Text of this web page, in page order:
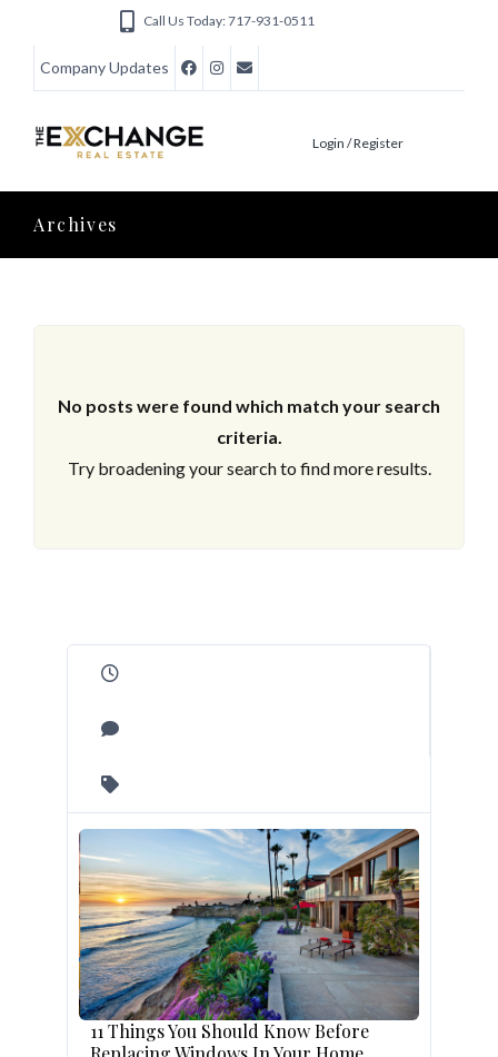
Call Us Today: 717-931-0511
Company Updates
Login / Register
Archives
No posts were found which match your search
criteria.
Try broadening your search to find more results.
11 Things You Should Know Before